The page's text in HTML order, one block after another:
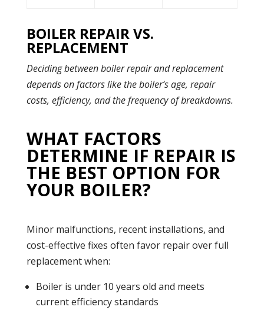
BOILER REPAIR VS.
REPLACEMENT
Deciding between boiler repair and replacement
depends on factors like theboiler‘s age, repair
costs, efficiency, and the frequency of breakdowns.
WHAT FACTORS
DETERMINE IF REPAIR IS
THE BEST OPTION FOR
YOUR BOILER?
Minor malfunctions, recent installations, and
cost-effective fixes often favor repair over full
replacement when:
Boileris under 10 years old and meets
current efficiency standards